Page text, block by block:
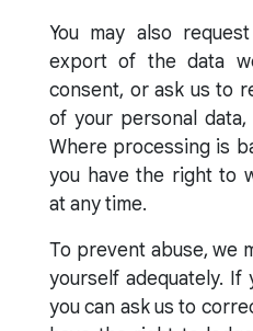
You may also
export of the data
consent, or ask us to
of your personal
Where processing is
you have the right to
at any time.
To prevent abuse, we
yourself adequately. If
you can ask us to